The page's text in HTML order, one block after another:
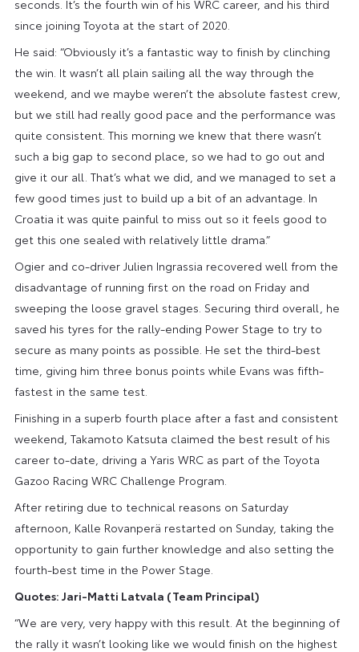
seconds. It’s the fourth win of his WRC career, and his third
since joining Toyota at the start of 2020.
He said: “Obviously it’s a fantastic way to finish by clinching
the win. It wasn’t all plain sailing all the way through the
weekend, and we maybe weren’t the absolute fastest crew,
but we still had really good pace and the performance was
quite consistent. This morning we knew that there wasn’t
such a big gap to second place, so we had to go out and
give it our all. That’s what we did, and we managed to set a
few good times just to build up a bit of an advantage. In
Croatia it was quite painful to miss out so it feels good to
get this one sealed with relatively little drama.”
Ogier and co-driver Julien Ingrassia recovered well from the
disadvantage of running first on the road on Friday and
sweeping the loose gravel stages. Securing third overall, he
saved his tyres for the rally-ending Power Stage to try to
secure as many points as possible. He set the third-best
time, giving him three bonus points while Evans was fifth-
fastest in the same test.
Finishing in a superb fourth place after a fast and consistent
weekend, Takamoto Katsuta claimed the best result of his
career to-date, driving a Yaris WRC as part of the Toyota
Gazoo Racing WRC Challenge Program.
After retiring due to technical reasons on Saturday
afternoon, Kalle Rovanperä restarted on Sunday, taking the
opportunity to gain further knowledge and also setting the
fourth-best time in the Power Stage.
Quotes: Jari-Matti Latvala (Team Principal)
“We are very, very happy with this result. At the beginning of
the rally it wasn’t looking like we would finish on the highest